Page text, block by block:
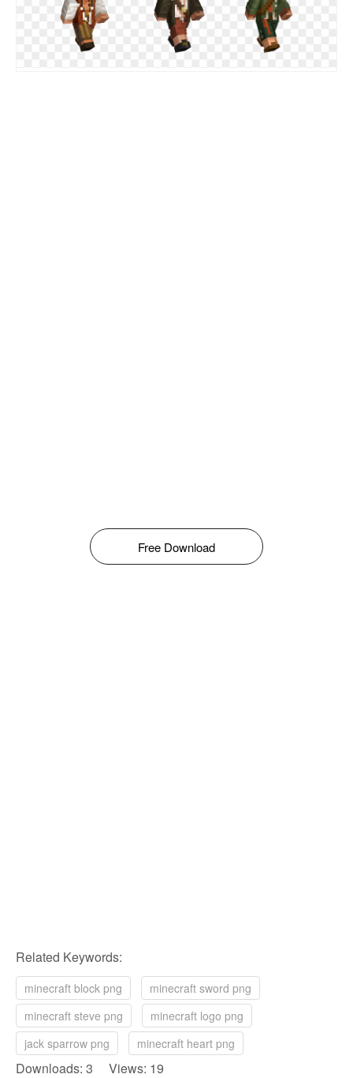
Free Download
Related Keywords:
minecraft block png
minecraft sword png
minecraft steve png
minecraft logo png
jack sparrow png
minecraft heart png
Downloads: 3 Views: 19